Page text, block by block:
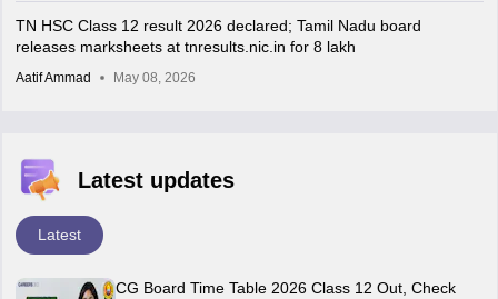
TN HSC Class 12 result 2026 declared; Tamil Nadu board
releases marksheets at tnresults.nic.in for 8 lakh
Aatif Ammad May 08, 2026
Latest updates
Latest
CG Board Time Table 2026 Class 12 Out, Check